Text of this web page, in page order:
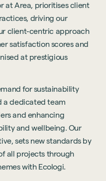
at Area, prioritises client
driving our
client-centric approach
satisfaction scores and
at prestigious
for sustainability
a dedicated team
and enhancing
and wellbeing. Our
sets new standards by
all projects through
with Ecologi.